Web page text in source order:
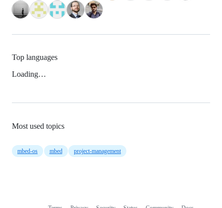
Top languages
Loading…
Most used topics
mbed-os mbed project-management